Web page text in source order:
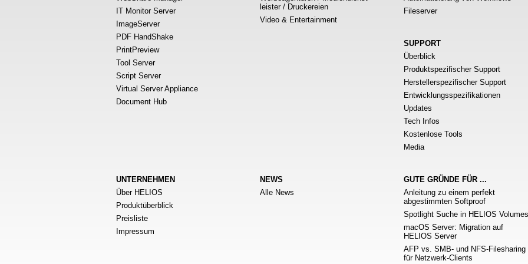
IT Monitor Server
ImageServer
PDF HandShake
PrintPreview
Tool Server
Script Server
Virtual Server Appliance
Document Hub
leister / Druckereien
Video & Entertainment
Fileserver
SUPPORT
Überblick
Produktspezifischer Support
Herstellerspezifischer Support
Entwicklungsspezifikationen
Updates
Tech Infos
Kostenlose Tools
Media
UNTERNEHMEN
Über HELIOS
Produktüberblick
Preisliste
Impressum
NEWS
Alle News
GUTE GRÜNDE FÜR ...
Anleitung zu einem perfekt
abgestimmten Softproof
Spotlight Suche in HELIOS Volumes
macOS Server: Migration auf
HELIOS Server
AFP vs. SMB- und NFS-Filesharing
für Netzwerk-Clients